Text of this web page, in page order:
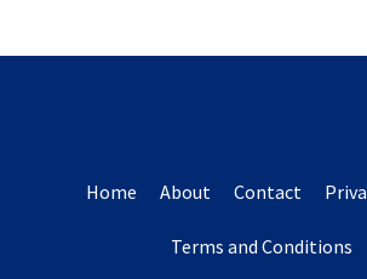
Home About Contact
Terms and Conditions